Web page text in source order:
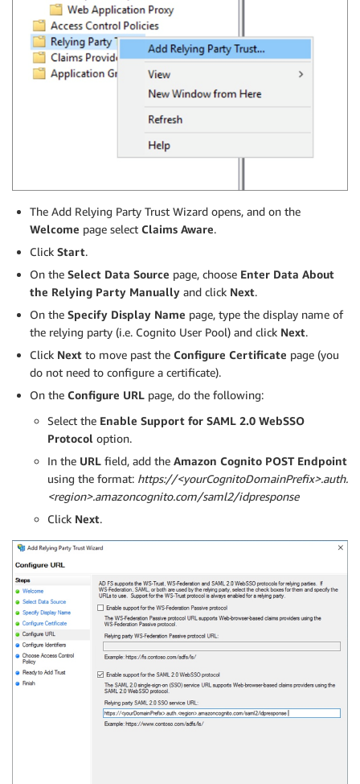
The Add Relying Party Trust Wizard opens, and on the
Welcome page select Claims Aware.
Click Start.
On the Select Data Source page, choose Enter Data About
the Relying Party Manually and click Next.
On the Specify Display Name page, type the display name of
the relying party (i.e. Cognito User Pool) and click Next.
Click Next to move past the Configure Certificate page (you
do not need to configure a certificate).
On the Configure URL page, do the following:
Select the Enable Support for SAML 2.0 WebSSO
Protocol option.
In the URL field, add the Amazon Cognito POST Endpoint
using the format: https://<yourCognitoDomainPrefix>.auth.
<region>.amazoncognito.com/saml2/idpresponse
Click Next.